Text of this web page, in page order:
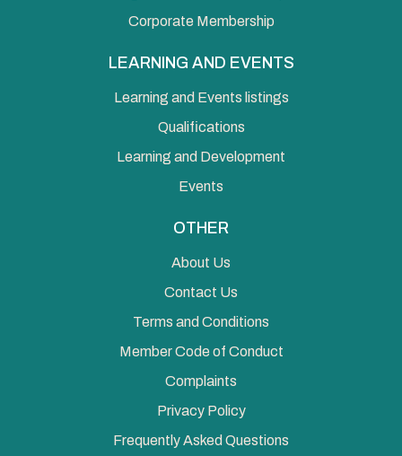
Corporate Membership
LEARNING AND EVENTS
Learning and Events listings
Qualifications
Learning and Development
Events
OTHER
About Us
Contact Us
Terms and Conditions
Member Code of Conduct
Complaints
Privacy Policy
Frequently Asked Questions